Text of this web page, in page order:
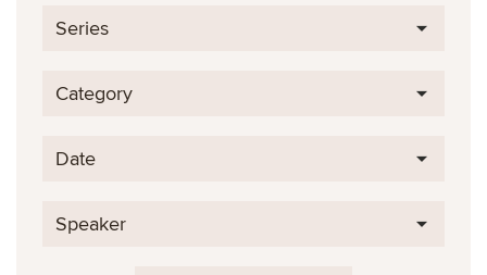
Series
Category
Date
Speaker